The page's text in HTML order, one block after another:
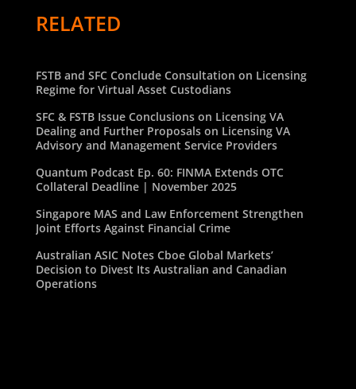
RELATED
FSTB and SFC Conclude Consultation on Licensing
Regime for Virtual Asset Custodians
SFC & FSTB Issue Conclusions on Licensing VA
Dealing and Further Proposals on Licensing VA
Advisory and Management Service Providers
Quantum Podcast Ep. 60: FINMA Extends OTC
Collateral Deadline | November 2025
Singapore MAS and Law Enforcement Strengthen
Joint Efforts Against Financial Crime
Australian ASIC Notes Cboe Global Markets’
Decision to Divest Its Australian and Canadian
Operations